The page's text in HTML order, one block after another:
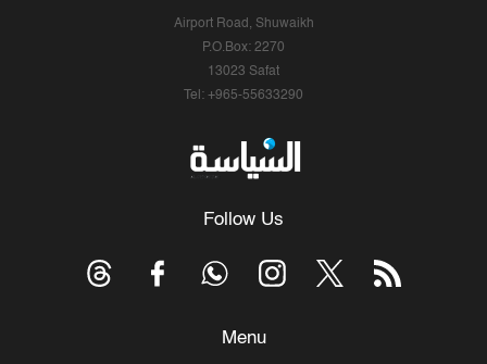
Airport Road, Shuwaikh
P.O.Box: 2270
13023 Safat
Tel: +965-55633290
Follow Us
Menu